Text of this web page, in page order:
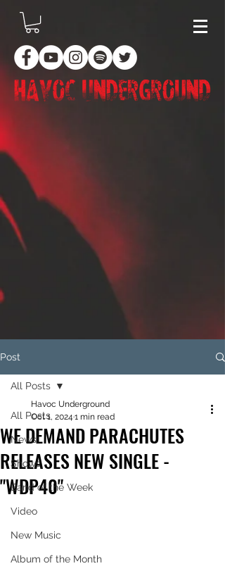
Post
All Posts
News
Shows
Band of the Week
Video
New Music
Album of the Month
All Posts
WE DEMAND PARACHUTES
RELEASES NEW SINGLE -
"WDP40"
Havoc Underground
Oct 1, 2024 1 min read